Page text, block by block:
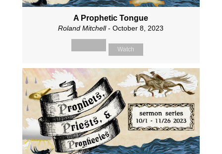
A Prophetic Tongue
Roland Mitchell- October 8, 2023
Watch